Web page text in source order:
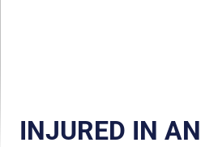
INJURED IN AN